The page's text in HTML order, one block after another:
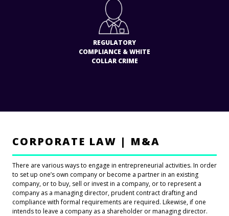
REGULATORY
COMPLIANCE & WHITE
COLLAR CRIME
CORPORATE LAW | M&A
There are various ways to engage in entrepreneurial activities. In order
to set up one’s own company or become a partner in an existing
company, or to buy, sell or invest in a company, or to represent a
company as a managing director, prudent contract drafting and
compliance with formal requirements are required. Likewise, if one
intends to leave a company as a shareholder or managing director.